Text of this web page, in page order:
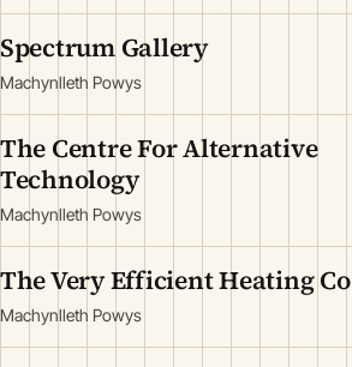
Spectrum Gallery
Machynlleth Powys
The Centre For Alternative
Technology
Machynlleth Powys
The Very Efficient Heating Co
Machynlleth Powys